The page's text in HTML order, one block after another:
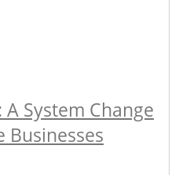
System Change
Businesses